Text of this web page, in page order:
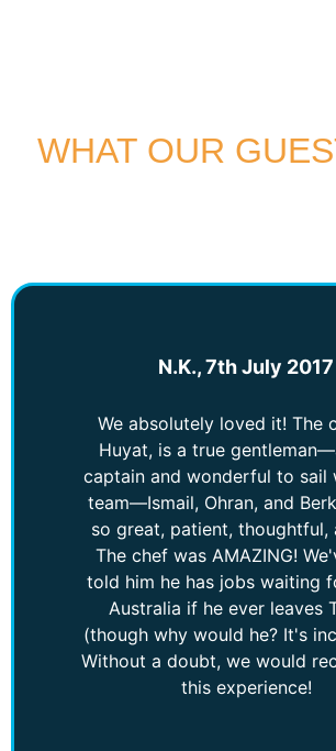
WHAT OUR
N.K., 7th July 2017
We absolutely loved it! The
Huyat, is a true
captain and wonderful to sail
team—Ismail, Ohran, and
so great, patient, thoughtful,
The chef was AMAZING!
told him he has jobs waiting
Australia if he ever leaves
(though why would he? It's
Without a doubt, we would
this experience!